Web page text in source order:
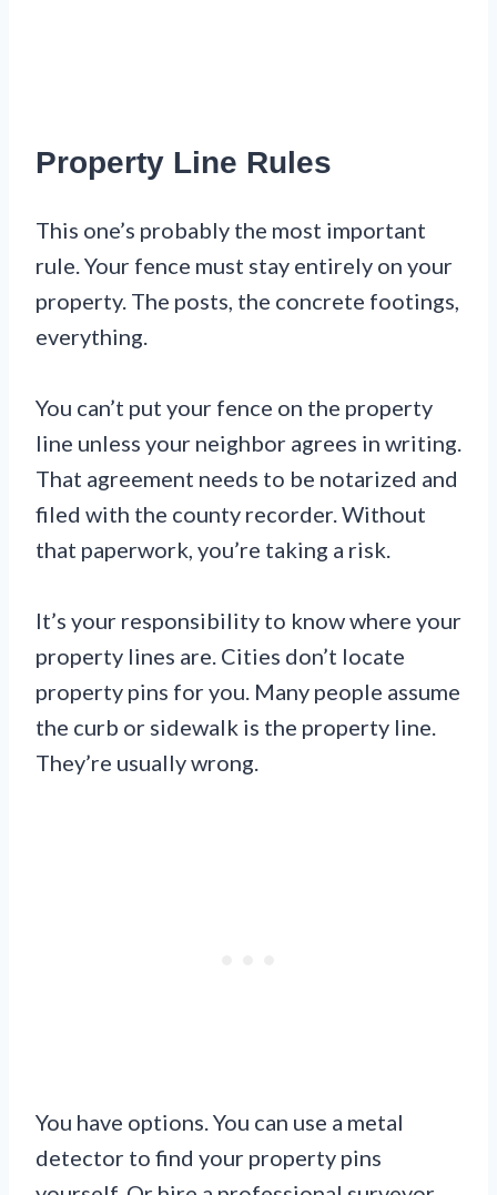
Property Line Rules
This one’s probably the most important
rule. Your fence must stay entirely on your
property. The posts, the concrete footings,
everything.
You can’t put your fence on the property
line unless your neighbor agrees in writing.
That agreement needs to be notarized and
filed with the county recorder. Without
that paperwork, you’re taking a risk.
It’s your responsibility to know where your
property lines are. Cities don’t locate
property pins for you. Many people assume
the curb or sidewalk is the property line.
They’re usually wrong.
You have options. You can use a metal
detector to find your property pins